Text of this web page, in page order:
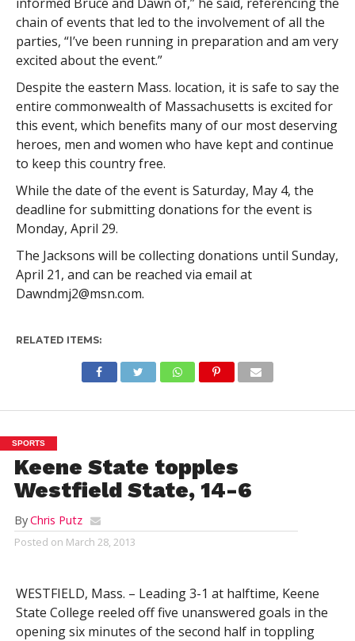
chain of events that led to the involvement of all the
parties, “I’ve been running in preparation and am very
excited about the event.”
Despite the eastern Mass. location, it is safe to say the
entire commonwealth of Massachusetts is excited for
this event, which benefits many of our most deserving
heroes, men and women who have kept and continue
to keep this country free.
While the date of the event is Saturday, May 4, the
deadline for submitting donations for the event is
Monday, April 29.
The Jacksons will be collecting donations until Sunday,
April 21, and can be reached via email at
Dawndmj2@msn.com.
RELATED ITEMS:
SPORTS
Keene State topples
Westfield State, 14-6
ByChris Putz
Posted on March 28, 2013
WESTFIELD, Mass. – Leading 3-1 at halftime, Keene
State College reeled off five unanswered goals in the
opening six minutes of the second half in toppling